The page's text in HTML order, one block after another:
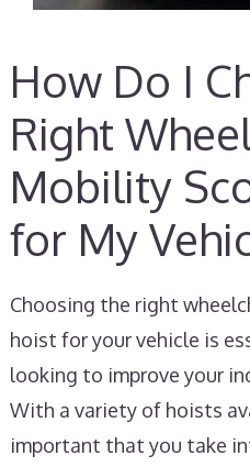
How Do I
Right
Mobility
for My
Choosing the right
hoist for your vehicle is
looking to improve your
With a variety of hoists
important that you take